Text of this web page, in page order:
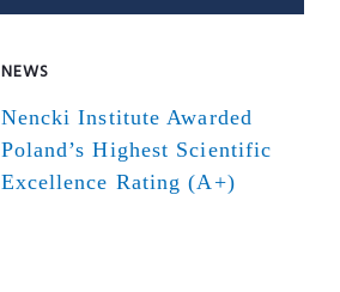
NEWS
Nencki Institute Awarded
Poland’s Highest Scientific
Excellence Rating (A+)